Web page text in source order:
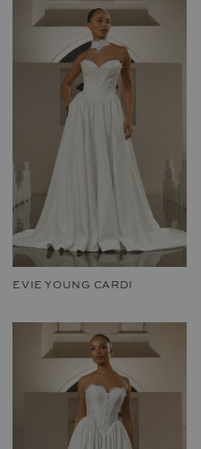
EVIE YOUNG CARDI